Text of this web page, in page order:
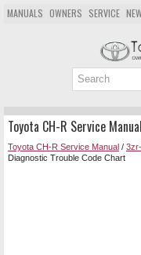
MANUALS OWNERS SERVICE
Toyota CH-R Service
Toyota CH-R Service Manual /
Diagnostic Trouble Code Chart